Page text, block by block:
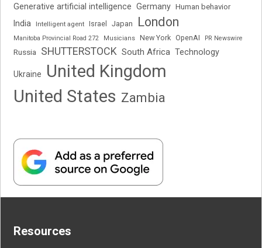
Generative artificial intelligence Germany Human behavior
India Intelligent agent Israel Japan London
Manitoba Provincial Road 272 Musicians New York OpenAI PR Newswire
Russia SHUTTERSTOCK South Africa Technology
Ukraine
United Kingdom
United States Zambia
Resources